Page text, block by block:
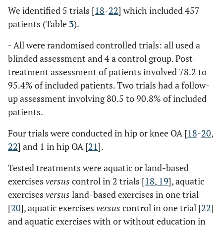
We identified 5 trials [18-22] which included 457
patients (Table 3).
- All were randomised controlled trials: all used a
blinded assessment and 4 a control group. Post-
treatment assessment of patients involved 78.2 to
95.4% of included patients. Two trials had a follow-
up assessment involving 80.5 to 90.8% of included
patients.
Four trials were conducted in hip or knee OA [18-20,
22] and 1 in hip OA [21].
Tested treatments were aquatic or land-based
exercises versus control in 2 trials [18, 19], aquatic
exercises versus land-based exercises in one trial
[20], aquatic exercises versus control in one trial [22]
and aquatic exercises with or without education in